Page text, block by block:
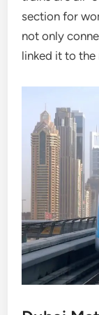
section for
not only
linked it to the